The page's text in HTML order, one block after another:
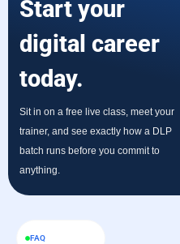
Start your
digital career
today.
Sit in on a free live class, meet your
trainer, and see exactly how a DLP
batch runs before you commit to
anything.
FAQ